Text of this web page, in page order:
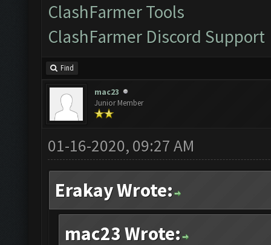
ClashFarmer Tools
ClashFarmer Discord Support
Find
mac23
Junior Member
01-16-2020, 09:27 AM
Erakay Wrote:
mac23 Wrote: